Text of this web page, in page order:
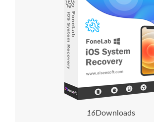
16 Downloads